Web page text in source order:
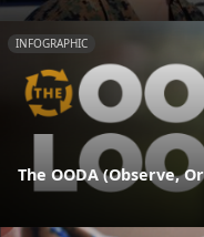
INFOGRAPHIC
The OODA (Observe,